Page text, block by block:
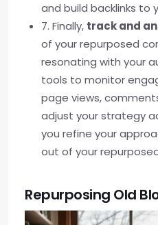
and build backlinks to
7. Finally, track and
of your repurposed
resonating with your
tools to monitor
page views,
adjust your strategy
you refine your
out of your
Repurposing Old